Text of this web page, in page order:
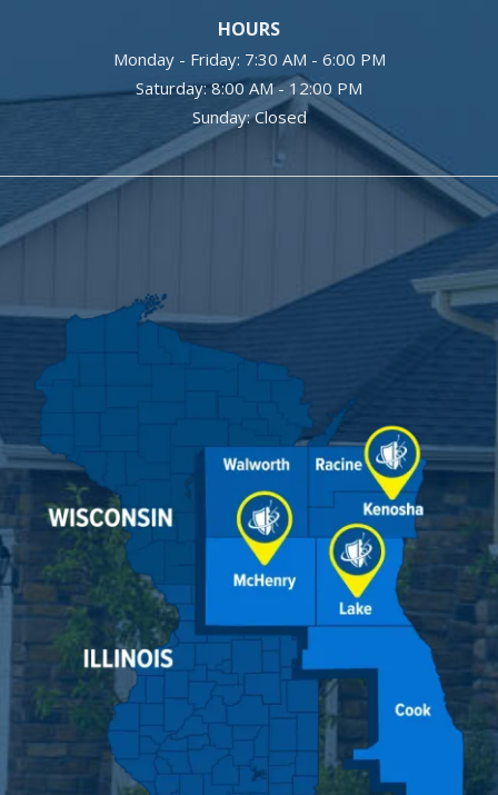
HOURS
Monday - Friday: 7:30 AM - 6:00 PM
Saturday: 8:00 AM - 12:00 PM
Sunday: Closed
Image